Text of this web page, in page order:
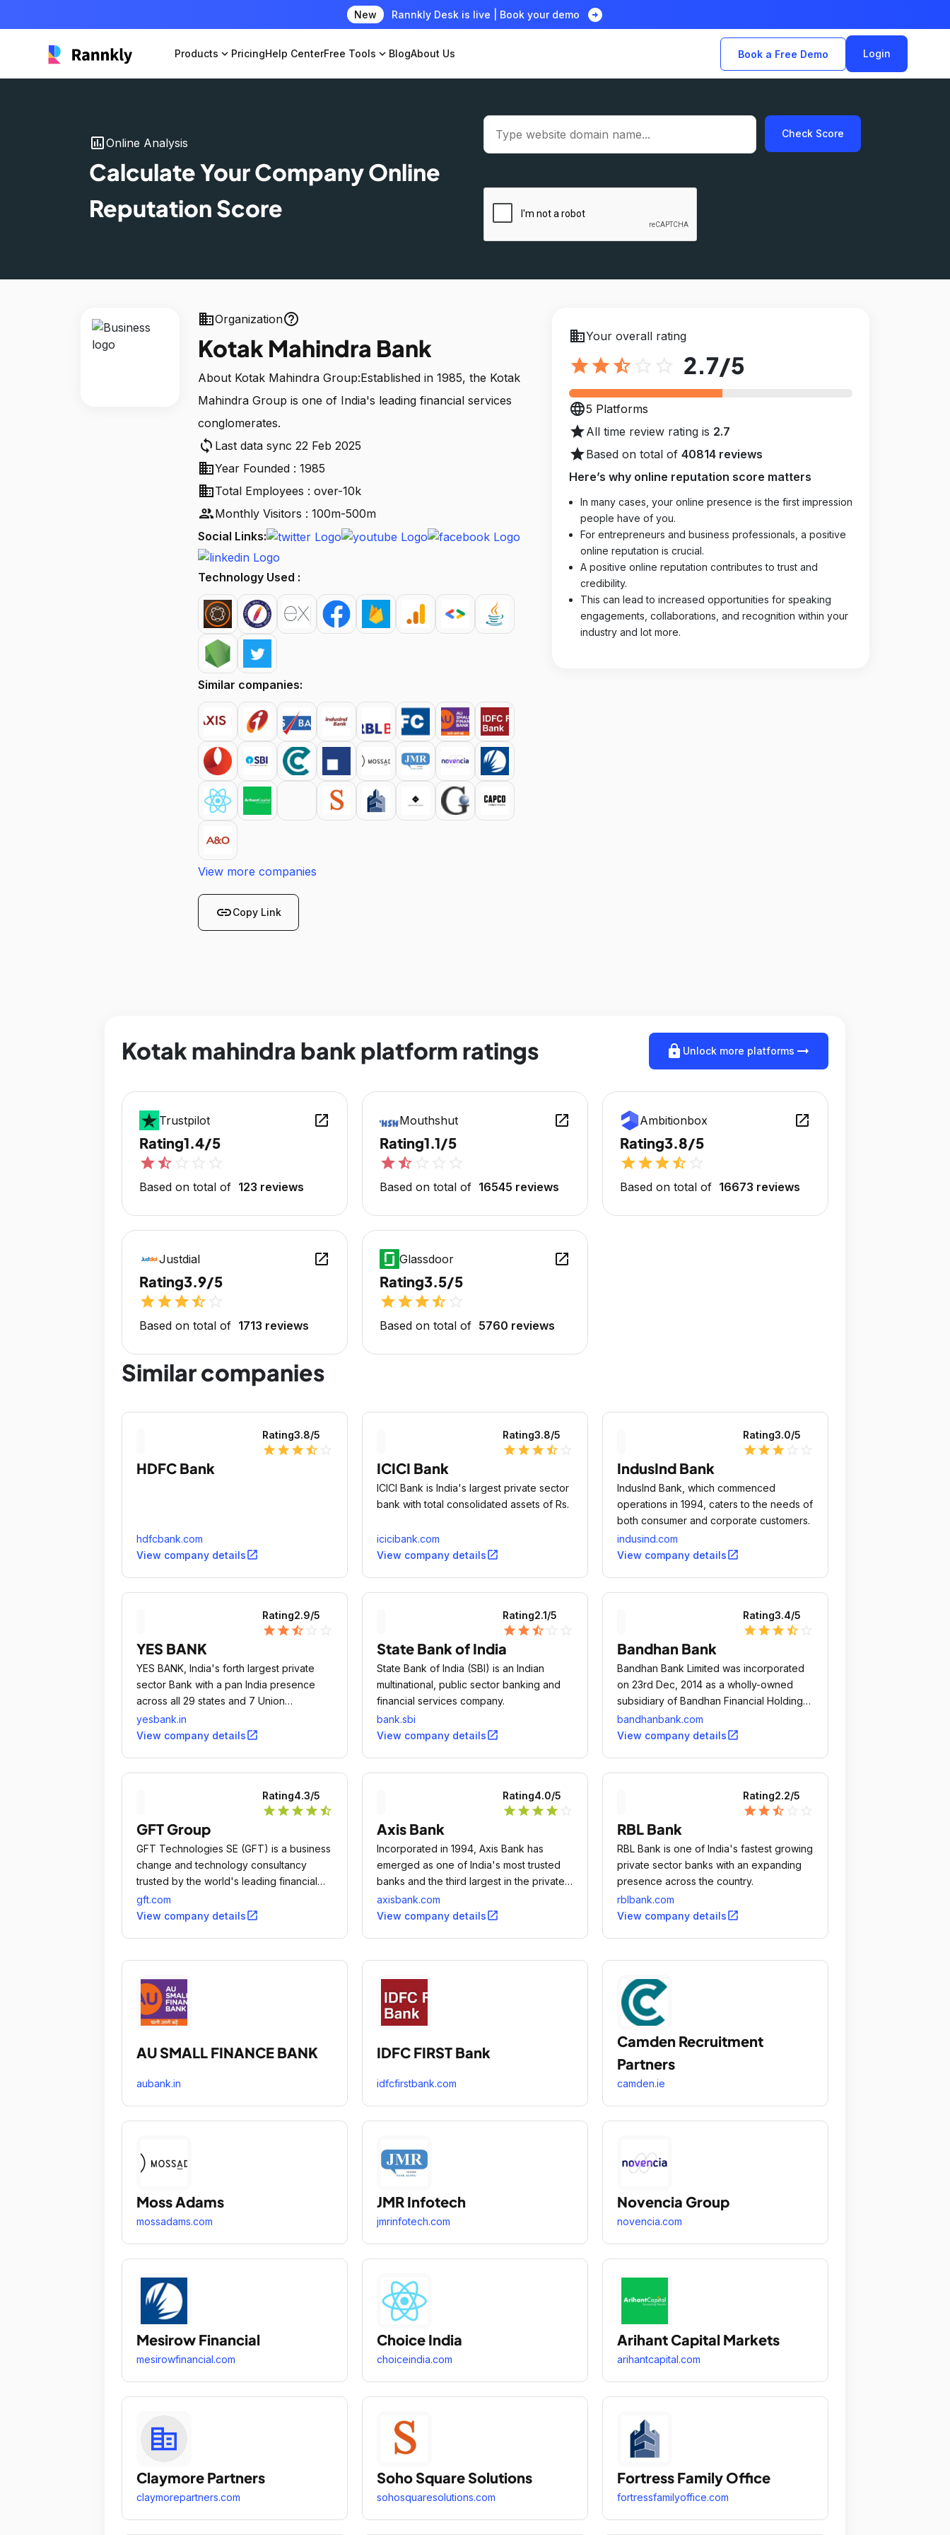
New Rannkly Desk is live | Book your demo arrow_circle_right
Products expand_more PricingHelp CenterFree Tools expand_more BlogAbout Us Book a Free Demo Login
insert_chartOnline Analysis
Calculate Your Company Online
Reputation Score
Check Score
businessOrganizationhelp_outline
Kotak Mahindra Bank
About Kotak Mahindra Group:Established in 1985, the Kotak
Mahindra Group is one of India's leading financial services
conglomerates.
sync Last data sync 22 Feb 2025
businessYear Founded : 1985
businessTotal Employees : over-10k
peopleMonthly Visitors : 100m-500m
Social Links:
Technology Used :
Similar companies:
View more companies
linkCopy Link
businessYour overall rating
star star star_half 2.7/5
language5 Platforms
starAll time review rating is 2.7
starBased on total of 40814 reviews
Here’s why online reputation score matters
In many cases, your online presence is the first impression
people have of you.
For entrepreneurs and business professionals, a positive
online reputation is crucial.
A positive online reputation contributes to trust and
credibility.
This can lead to increased opportunities for speaking
engagements, collaborations, and recognition within your
industry and lot more.
Kotak mahindra bank platform ratings lock Unlock more platforms arrow_right_alt
Trustpilot open_in_new
Rating1.4/5
starstar_half
Based on total of 123 reviews
Mouthshut open_in_new
Rating1.1/5
starstar_half
Based on total of 16545 reviews
Ambitionbox open_in_new
Rating3.8/5
starstarstarstar_half
Based on total of 16673 reviews
Justdial open_in_new
Rating3.9/5
starstarstarstar_half
Based on total of 1713 reviews
Glassdoor open_in_new
Rating3.5/5
starstarstarstar_half
Based on total of 5760 reviews
Similar companies
Rating3.8/5
star star star star_half
HDFC Bank
hdfcbank.com
View company detailsopen_in_new
Rating3.8/5
star star star star_half
ICICI Bank
ICICI Bank is India's largest private sector
bank with total consolidated assets of Rs.
icicibank.com
View company detailsopen_in_new
Rating3.0/5
star star star
IndusInd Bank
IndusInd Bank, which commenced
operations in 1994, caters to the needs of
both consumer and corporate customers.
indusind.com
View company detailsopen_in_new
Rating2.9/5
star star star_half
YES BANK
YES BANK, India's forth largest private
sector Bank with a pan India presence
across all 29 states and 7 Union
Territories of India, headquartered in the
Lower Parel Innovation District (LPID) of
and its top management team, to establish
a high quality, customer centric, service
driven, private Indian Bank catering to the
future businesses of India.
yesbank.in
View company detailsopen_in_new
Rating2.1/5
star star star_half
State Bank of India
State Bank of India (SBI) is an Indian
multinational, public sector banking and
financial services company.
bank.sbi
View company detailsopen_in_new
Rating3.4/5
star star star star_half
Bandhan Bank
Bandhan Bank Limited was incorporated
on 23rd Dec, 2014 as a wholly-owned
subsidiary of Bandhan Financial Holdings
Limited, owned by Bandhan Financial
Services Limited (BFSL), the largest micro
bandhanbank.com
View company detailsopen_in_new
Rating4.3/5
star star star star star_half
GFT Group
GFT Technologies SE (GFT) is a business
change and technology consultancy
trusted by the world's leading financial
services institutions to solve their most
critical challenges.
gft.com
View company detailsopen_in_new
Rating4.0/5
star star star star
Axis Bank
Incorporated in 1994, Axis Bank has
emerged as one of India's most trusted
banks and the third largest in the private
sector.
axisbank.com
View company detailsopen_in_new
Rating2.2/5
star star star_half
RBL Bank
RBL Bank is one of India's fastest growing
private sector banks with an expanding
presence across the country.
rblbank.com
View company detailsopen_in_new
AU SMALL FINANCE BANK
aubank.in
IDFC FIRST Bank
idfcfirstbank.com
Camden Recruitment
Partners
camden.ie
Moss Adams
mossadams.com
JMR Infotech
jmrinfotech.com
Novencia Group
novencia.com
Mesirow Financial
mesirowfinancial.com
Choice India
choiceindia.com
Arihant Capital Markets
arihantcapital.com
Claymore Partners
claymorepartners.com
Soho Square Solutions
sohosquaresolutions.com
Fortress Family Office
fortressfamilyoffice.com